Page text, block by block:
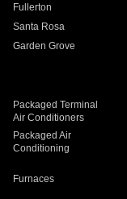
Fullerton
Santa Rosa
Garden Grove
Packaged Terminal
Air Conditioners
Packaged Air
Conditioning
Furnaces